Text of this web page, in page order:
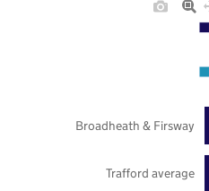
Trafford average
Broadheath & Firsway